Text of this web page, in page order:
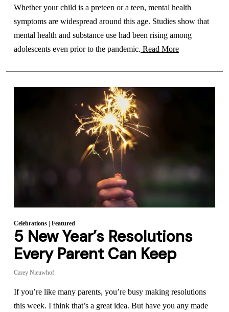
Whether your child is a preteen or a teen, mental health
symptoms are widespread around this age. Studies show that
mental health and substance use had been rising among
adolescents even prior to the pandemic. Read More
Celebrations| Featured
5 New Year’s Resolutions
Every Parent Can Keep
Carey Nieuwhof
If you’re like many parents, you’re busy making resolutions
this week. I think that’s a great idea. But have you any made